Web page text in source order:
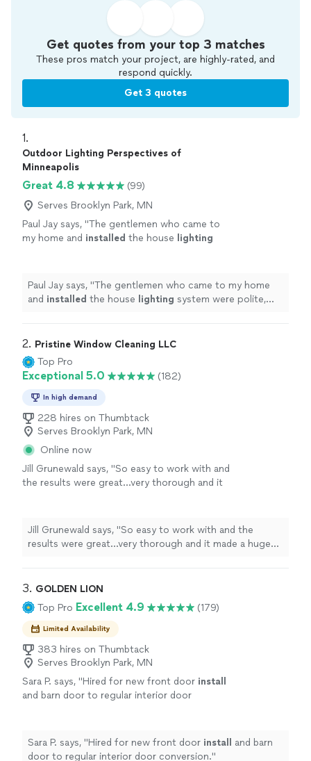
Get quotes from your top 3 matches
These pros match your project, are highly-rated, and
respond quickly.
Get 3 quotes
1.
Outdoor Lighting Perspectives of
Minneapolis
Great 4.8
(99)
Serves Brooklyn Park, MN
Paul Jay says, "The gentlemen who came to
my home and installed the house lighting
Paul Jay says, "The gentlemen who came to my home
and installed the house lighting system were polite,
2. Pristine Window Cleaning LLC
Top Pro
Exceptional 5.0 (182)
In high demand
228 hires on Thumbtack
Serves Brooklyn Park, MN
Online now
Jill Grunewald says, "So easy to work with and
the results were great...very thorough and it
Jill Grunewald says, "So easy to work with and the
results were great...very thorough and it made a huge
3. GOLDEN LION
Top Pro Excellent 4.9 (179)
Limited Availability
383 hires on Thumbtack
Serves Brooklyn Park, MN
Sara P. says, "Hired for new front door install
and barn door to regular interior door
Sara P. says, "Hired for new front door install
and barn
door to regular interior door conversion."